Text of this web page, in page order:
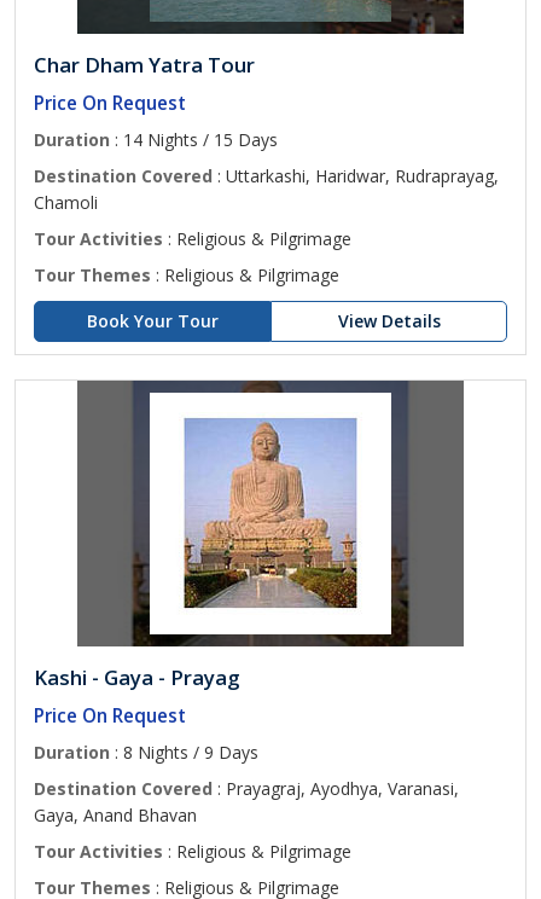
Char Dham Yatra Tour
Price On Request
Duration : 14 Nights / 15 Days
Destination Covered : Uttarkashi, Haridwar, Rudraprayag,
Chamoli
Tour Activities : Religious & Pilgrimage
Tour Themes : Religious & Pilgrimage
Book Your Tour
View Details
Kashi - Gaya - Prayag
Price On Request
Duration : 8 Nights / 9 Days
Destination Covered : Prayagraj, Ayodhya, Varanasi,
Gaya, Anand Bhavan
Tour Activities : Religious & Pilgrimage
Tour Themes : Religious & Pilgrimage